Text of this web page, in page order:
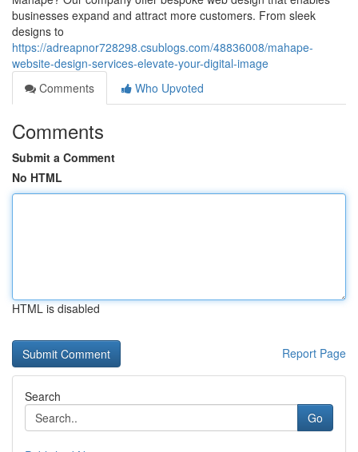
businesses expand and attract more customers. From sleek
designs to
https://adreapnor728298.csublogs.com/48836008/mahape-
website-design-services-elevate-your-digital-image
Comments
Who Upvoted
Comments
Submit a Comment
No HTML
HTML is disabled
Report Page
Search
Go